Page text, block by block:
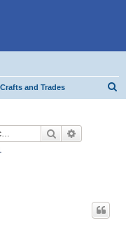
Crafts and Trades
Search